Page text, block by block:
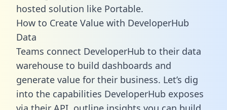
hosted solution like Portable.
How to Create Value with DeveloperHub
Data
Teams connect DeveloperHub to their data
warehouse to build dashboards and
generate value for their business. Let’s dig
into the capabilities DeveloperHub exposes